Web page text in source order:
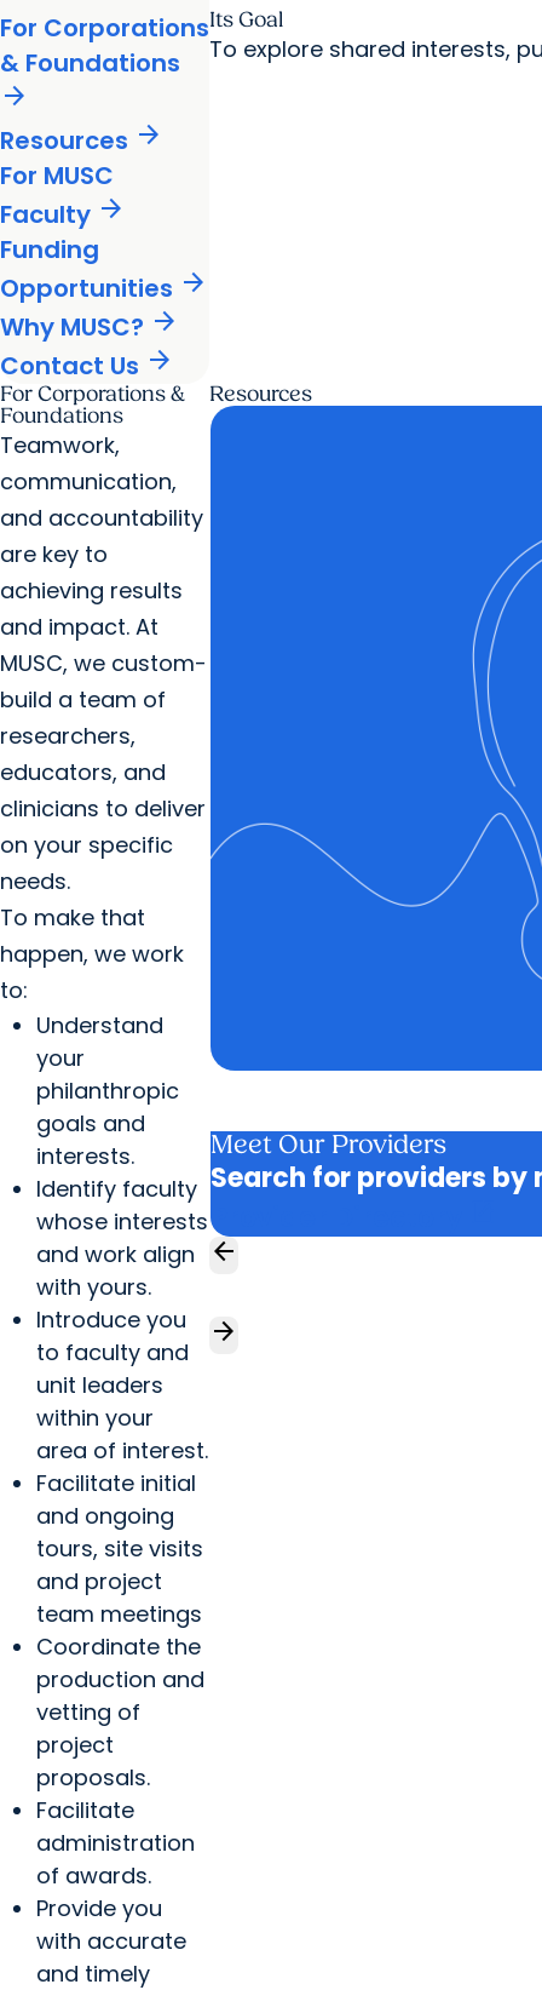
For Corporations
& Foundations
arrow_forward
Resources arrow_forward
For MUSC
Faculty arrow_forward
Funding
Opportunities arrow_forward
Why MUSC? arrow_forward
Contact Us arrow_forward
Its Goal
To explore shared interests,
For Corporations &
Foundations
Teamwork,
communication,
and accountability
are key to
achieving results
and impact. At
MUSC, we custom-
build a team of
researchers,
educators, and
clinicians to deliver
on your specific
needs.
To make that
happen, we work
to:
Understand
your
philanthropic
goals and
interests.
Identify faculty
whose interests
and work align
with yours.
Introduce you
to faculty and
unit leaders
within your
area of interest.
Facilitate initial
and ongoing
tours, site visits
and project
team meetings
Coordinate the
production and
vetting of
project
proposals.
Facilitate
administration
of awards.
Provide you
with accurate
and timely
Resources
Meet Our Providers
Search for providers
Provider Directory
arrow_back
arrow_forward